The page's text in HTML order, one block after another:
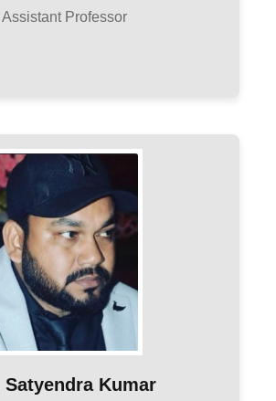
Assistant Professor
Satyendra Kumar